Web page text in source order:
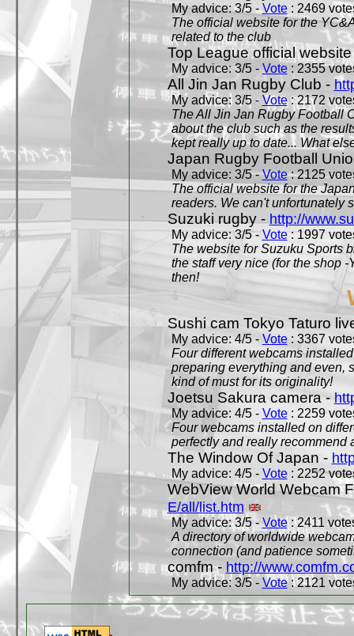
My advice: 3/5 -Vote: 2469
The official website for the
related to the club
Top League official
My advice: 3/5 - Vote: 2355
All Jin Jan Rugby Club -
My advice: 3/5 - Vote: 2172
The All Jin Jan Rugby Football
about the club such as the
kept really up to date... What
Japan Rugby Football
My advice: 3/5 -Vote: 2125
The official website for the
readers. We can't unfortunately
Suzuki rugby - http://
My advice: 3/5 - Vote: 1997
The website for Suzuku Sports
the staff very nice (for the shop
then!
Sushi cam Tokyo Taturo
My advice: 4/5 - Vote: 3367
Four different webcams
preparing everything and even,
kind of must for its originality!
Joetsu Sakura camera -
My advice: 4/5 - Vote: 2259
Four webcams installed on
perfectly and really recommend
The Window Of Japan -
My advice: 4/5 - Vote: 2252
WebView World Webcam
E/all/list.htm
My advice: 3/5 - Vote: 2411
A directory of worldwide
connection (and patience
comfm - http://
My advice: 3/5 - Vote: 2121